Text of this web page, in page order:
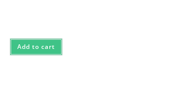
Add to cart